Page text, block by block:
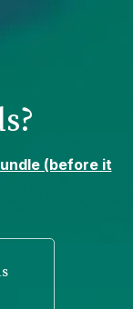
(before it